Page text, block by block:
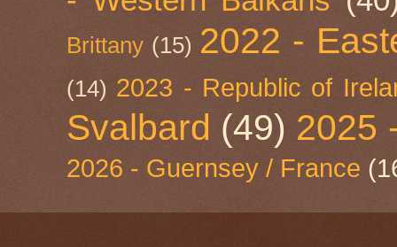
Brittany (15) 2022 -
(14) 2023 - Republic of
Svalbard (49) 2025
2026 - Guernsey / France